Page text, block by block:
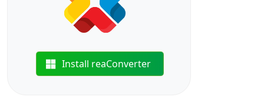
Install reaConverter